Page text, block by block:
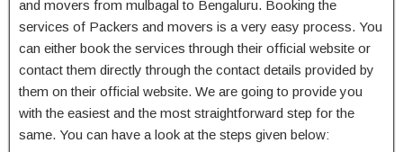
and movers from mulbagal to Bengaluru. Booking the
services of Packers and movers is a very easy process. You
can either book the services through their official website or
contact them directly through the contact details provided by
them on their official website. We are going to provide you
with the easiest and the most straightforward step for the
same. You can have a look at the steps given below: